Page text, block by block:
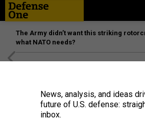
The Army didn’t want this striking
what NATO needs?
News, analysis, and ideas
future of U.S. defense:
inbox.